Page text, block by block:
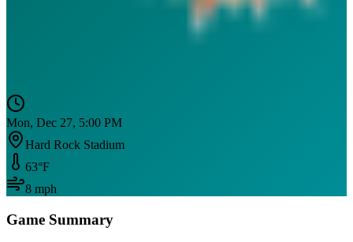
Mon, Dec 27, 5:00 PM
Hard Rock Stadium
63°F
8 mph
Game Summary